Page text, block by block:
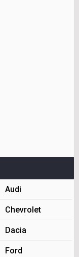
Audi
Chevrolet
Dacia
Ford